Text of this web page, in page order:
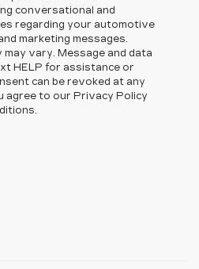
conversational and
regarding your automotive
marketing messages.
may vary. Message and data
HELP for assistance or
can be revoked at any
agree to our Privacy Policy